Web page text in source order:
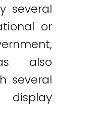
several
or
also
several